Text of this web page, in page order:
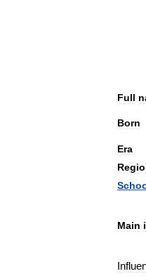
Full
Born
Era
Main